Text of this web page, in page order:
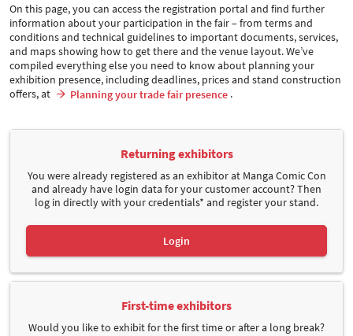
On this page, you can access the registration portal and find further
information about your participation in the fair – from terms and
conditions and technical guidelines to important documents, services,
and maps showing how to get there and the venue layout. We’ve
compiled everything else you need to know about planning your
exhibition presence, including deadlines, prices and stand construction
offers, at
Planning your trade fair presence.
Returning exhibitors
You were already registered as an exhibitor at Manga Comic Con
and already have login data for your customer account? Then
log in directly with your credentials* and register your stand.
Login
First-time exhibitors
Would you like to exhibit for the first time or after a long break?